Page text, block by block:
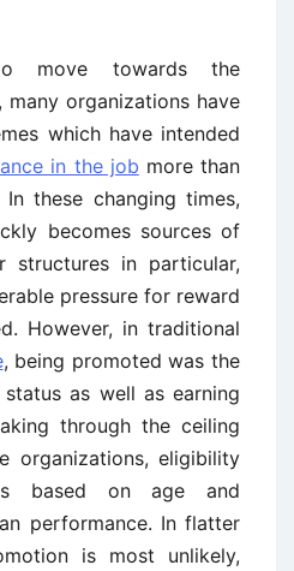
move towards the
, many organizations have
which have intended
in the job more than
these changing times,
becomes sources of
structures in particular,
pressure for reward
However, in traditional
, being promoted was the
as well as earning
through the ceiling
organizations, eligibility
based on age and
performance. In flatter
is most unlikely,